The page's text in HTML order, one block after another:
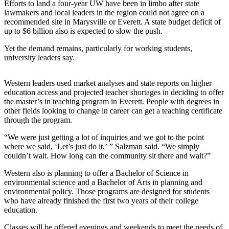
Sports
AquaSox
Silvertips
Seahawks
Mariners
College
Sports
Submit
Sports
Results
Life
Arts &
Entertainment
Best Of
Efforts to land a four-year UW have been in limbo after state
lawmakers and local leaders in the region could not agree on a
recommended site in Marysville or Everett. A state budget deficit of
up to $6 billion also is expected to slow the push.
Yet the demand remains, particularly for working students,
university leaders say.
Western leaders used market analyses and state reports on higher
education access and projected teacher shortages in deciding to offer
the master’s in teaching program in Everett. People with degrees in
other fields looking to change in career can get a teaching certificate
through the program.
“We were just getting a lot of inquiries and we got to the point
where we said, ‘Let’s just do it,’ ” Salzman said. “We simply
couldn’t wait. How long can the community sit there and wait?”
Western also is planning to offer a Bachelor of Science in
environmental science and a Bachelor of Arts in planning and
environmental policy. Those programs are designed for students
who have already finished the first two years of their college
education.
Classes will be offered evenings and weekends to meet the needs of